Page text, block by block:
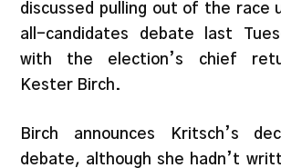
discussed pulling out of the race
all-candidates debate last
with the election’s chief
Kester Birch.
Birch announces Kritsch’s
debate, although she hadn’t